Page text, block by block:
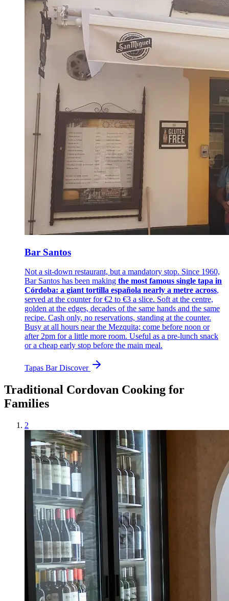
Bar Santos
Not a sit-down restaurant, but a mandatory stop. Since 1960,
Bar Santos has been making the most famous single tapa in
Córdoba: a giant tortilla española nearly a metre across,
served at the counter for €2 to €3 a slice. Soft at the centre,
golden at the edges, decades of the same hands and the same
recipe. Cash only, no reservations, standing at the counter.
Busy at all hours near the Mezquita; come before noon or
after 2pm for a little more room. Useful as a pre-lunch snack
or a cheap early stop before the main meal.
Tapas BarDiscover
Traditional Cordovan Cooking for
Families
2